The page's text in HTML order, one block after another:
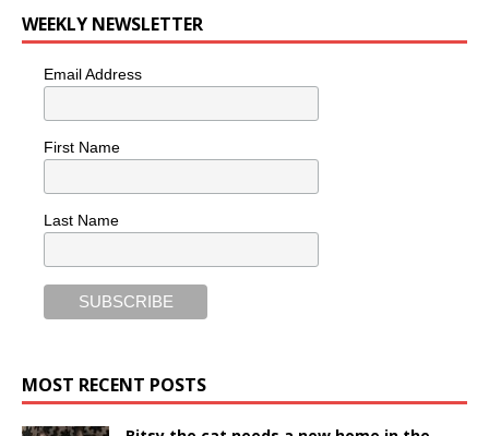
WEEKLY NEWSLETTER
Email Address
First Name
Last Name
MOST RECENT POSTS